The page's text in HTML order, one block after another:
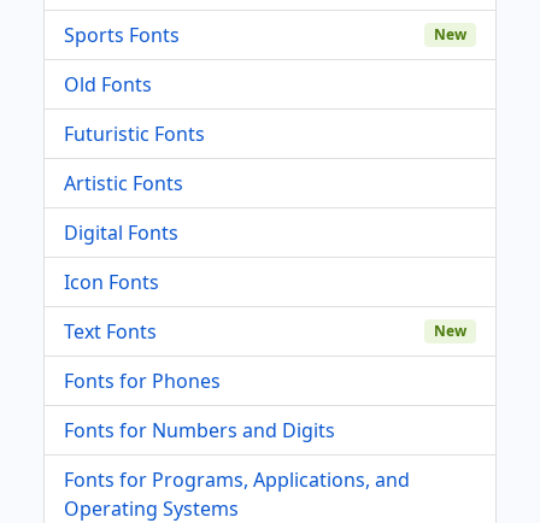
Sports Fonts
New
Old Fonts
Futuristic Fonts
Artistic Fonts
Digital Fonts
Icon Fonts
Text Fonts
New
Fonts for Phones
Fonts for Numbers and Digits
Fonts for Programs, Applications, and
Operating Systems